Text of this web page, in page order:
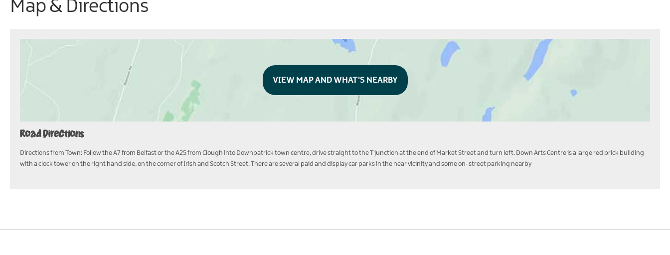
Map & Directions
VIEW MAP AND WHAT'S NEARBY
Road Directions
Directions from Town: Follow the A7 from Belfast or the A25 from Clough into Downpatrick town centre, drive straight to the T junction at the end of Market Street and turn left. Down Arts Centre is a large red brick building
with a clock tower on the right hand side, on the corner of Irish and Scotch Street. There are several paid and display car parks in the near vicinity and some on-street parking nearby